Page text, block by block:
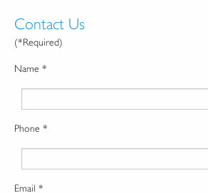
Contact Us
(*Required)
Name *
Phone *
Email *